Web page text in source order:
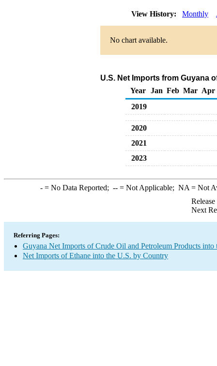
View History: Monthly
No chart available.
U.S. Net Imports from Guyana
Year
Jan Feb Mar Apr
2019
2020
2021
2023
-= No Data Reported; --= Not Applicable; NA = Not
Next
Referring Pages:
Guyana Net Imports of Crude Oil and Petroleum Products into
Net Imports of Ethane into the U.S. by Country